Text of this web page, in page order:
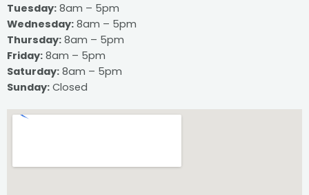
Tuesday: 8am – 5pm
Wednesday: 8am – 5pm
Thursday: 8am – 5pm
Friday: 8am – 5pm
Saturday: 8am – 5pm
Sunday: Closed